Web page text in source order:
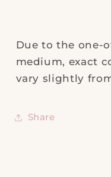
Due to the one-
medium, exact
vary slightly
Share